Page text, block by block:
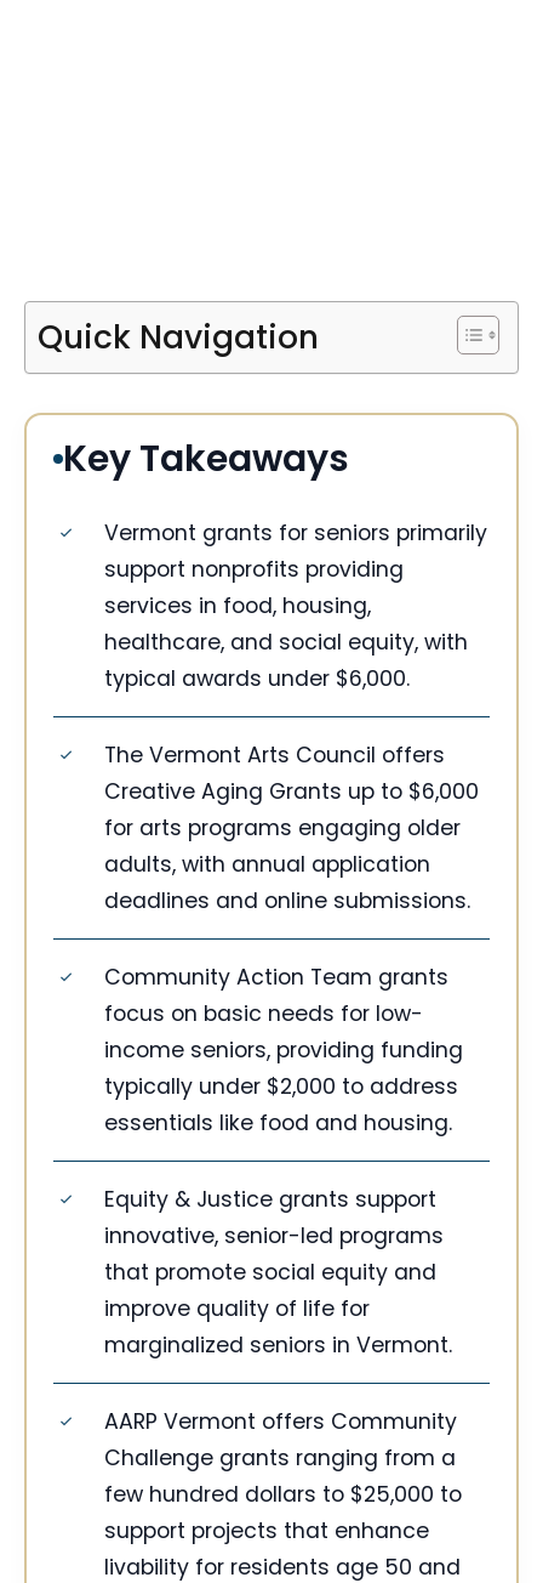
Quick Navigation
Key Takeaways
Vermont grants for seniors primarily
support nonprofits providing
services in food, housing,
healthcare, and social equity, with
typical awards under $6,000.
The Vermont Arts Council offers
Creative Aging Grants up to $6,000
for arts programs engaging older
adults, with annual application
deadlines and online submissions.
Community Action Team grants
focus on basic needs for low-
income seniors, providing funding
typically under $2,000 to address
essentials like food and housing.
Equity & Justice grants support
innovative, senior-led programs
that promote social equity and
improve quality of life for
marginalized seniors in Vermont.
AARP Vermont offers Community
Challenge grants ranging from a
few hundred dollars to $25,000 to
support projects that enhance
livability for residents age 50 and